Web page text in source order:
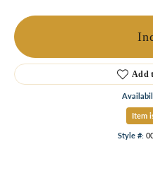
Add
Item
Style #: